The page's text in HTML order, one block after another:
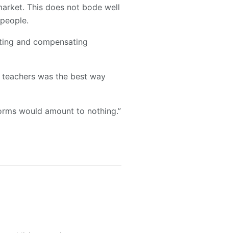
This does not bode well
and compensating
was the best way
would amount to nothing.”